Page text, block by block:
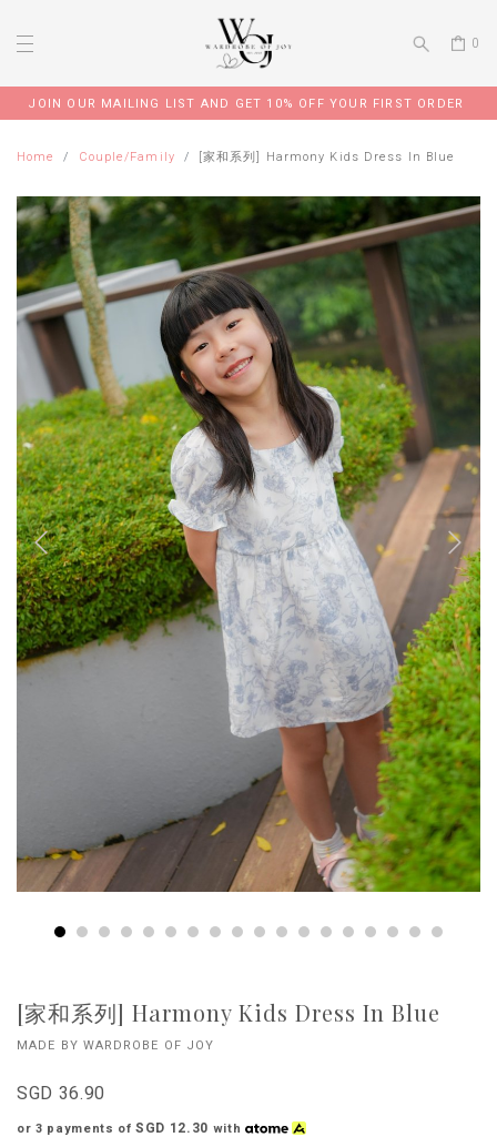
0
JOIN OUR MAILING LIST AND GET 10% OFF YOUR FIRST ORDER
Home Couple/Family [家和系列] Harmony Kids Dress In Blue
[家和系列] Harmony Kids Dress In Blue
MADE BY WARDROBE OF JOY
SGD 36.90
or 3 payments ofSGD 12.30 with